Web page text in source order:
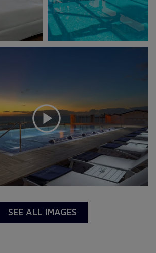
SEE ALL IMAGES